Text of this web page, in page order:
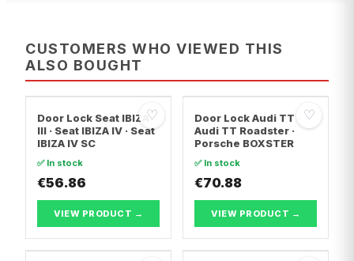
CUSTOMERS WHO VIEWED THIS
ALSO BOUGHT
♡
Door Lock Seat IBIZA
III · Seat IBIZA IV · Seat
IBIZA IV SC
✅ In stock
€56.86
VIEW PRODUCT →
♡
Door Lock Audi TT ·
Audi TT Roadster ·
Porsche BOXSTER
✅ In stock
€70.88
VIEW PRODUCT →